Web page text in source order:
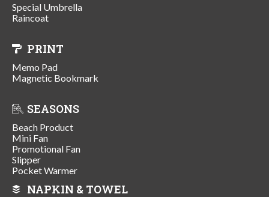
Special Umbrella
Raincoat
PRINT
Memo Pad
Magnetic Bookmark
SEASONS
Beach Product
Mini Fan
Promotional Fan
Slipper
Pocket Warmer
NAPKIN & TOWEL